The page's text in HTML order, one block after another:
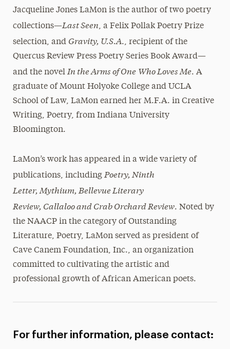
Research Magazine
The Delphian: Student Newspaper
Jacqueline Jones LaMon is the author of two poetry
collections—Last Seen, a Felix Pollak Poetry Prize
selection, and Gravity, U.S.A., recipient of the
Quercus Review Press Poetry Series Book Award—
and the novel In the Arms of One Who Loves Me. A
graduate of Mount Holyoke College and UCLA
School of Law, LaMon earned her M.F.A. in Creative
Writing, Poetry, from Indiana University
Bloomington.
LaMon’s work has appeared in a wide variety of
publications, including Poetry, Ninth
Letter, Mythium, Bellevue Literary
Review, Callaloo and Crab Orchard Review. Noted by
the NAACP in the category of Outstanding
Literature, Poetry, LaMon served as president of
Cave Canem Foundation, Inc., an organization
committed to cultivating the artistic and
professional growth of African American poets.
For further information, please contact: